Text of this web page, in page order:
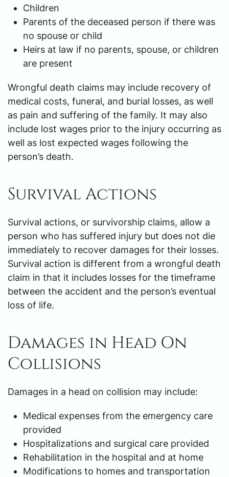
Children
Parents of the deceased person if there was
no spouse or child
Heirs at law if no parents, spouse, or children
are present
Wrongful death claims may include recovery of
medical costs, funeral, and burial losses, as well
as pain and suffering of the family. It may also
include lost wages prior to the injury occurring as
well as lost expected wages following the
person’s death.
Survival Actions
Survival actions, or survivorship claims, allow a
person who has suffered injury but does not die
immediately to recover damages for their losses.
Survival action is different from a wrongful death
claim in that it includes losses for the timeframe
between the accident and the person’s eventual
loss of life.
Damages in Head On
Collisions
Damages in a head on collision may include:
Medical expenses from the emergency care
provided
Hospitalizations and surgical care provided
Rehabilitation in the hospital and at home
Modifications to homes and transportation